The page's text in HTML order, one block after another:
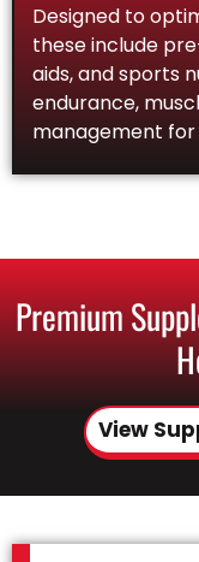
Designed to
these include
aids, and sports
endurance,
management
Premium
View